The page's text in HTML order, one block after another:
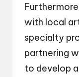
with local
specialty
partnering
to develop